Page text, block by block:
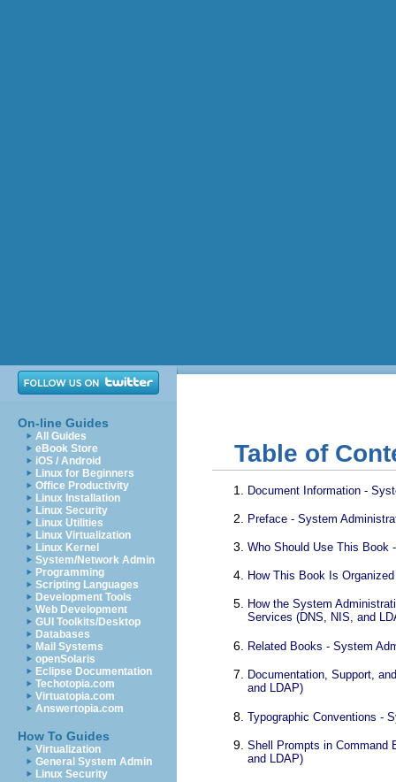
On-line Guides
All Guides
eBook Store
iOS / Android
Linux for Beginners
Office Productivity
Linux Installation
Linux Security
Linux Utilities
Linux Virtualization
Linux Kernel
System/Network Admin
Programming
Scripting Languages
Development Tools
Web Development
GUI Toolkits/Desktop
Databases
Mail Systems
openSolaris
Eclipse Documentation
Techotopia.com
Virtuatopia.com
Answertopia.com
How To Guides
Virtualization
General System Admin
Linux Security
Table of
Document Information -
Preface - System
Who Should Use This Book
How This Book Is
How the System
Services (DNS, NIS, and
Related Books - System
Documentation, Support,
and LDAP)
Typographic Conventions -
Shell Prompts in Command
and LDAP)